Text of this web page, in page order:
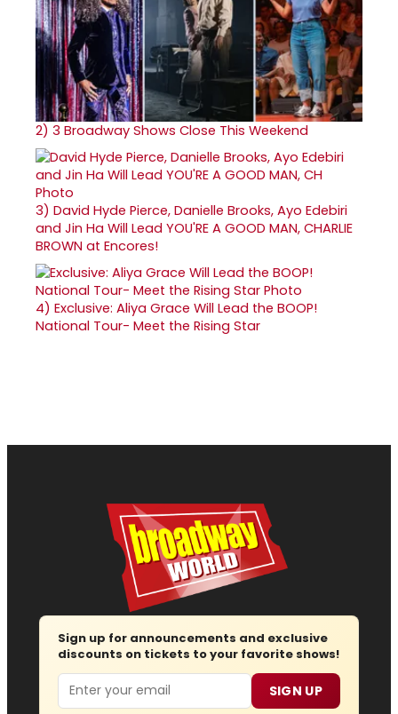
2) 3 Broadway Shows Close This Weekend
3) David Hyde Pierce, Danielle Brooks, Ayo Edebiri
and Jin Ha Will Lead YOU'RE A GOOD MAN, CHARLIE
BROWN at Encores!
4) Exclusive: Aliya Grace Will Lead the BOOP!
National Tour- Meet the Rising Star
Sign up for announcements and exclusive
discounts on tickets to your favorite shows!
Email SIGN UP